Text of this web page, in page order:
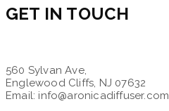
GET IN TOUCH
560 Sylvan Ave,
Englewood Cliffs, NJ 07632
Email: info@aronicadiffuser.com